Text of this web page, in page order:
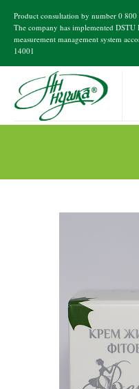
Product consultation by number 0 800
The company has implemented DSTU
measurement management system
14001